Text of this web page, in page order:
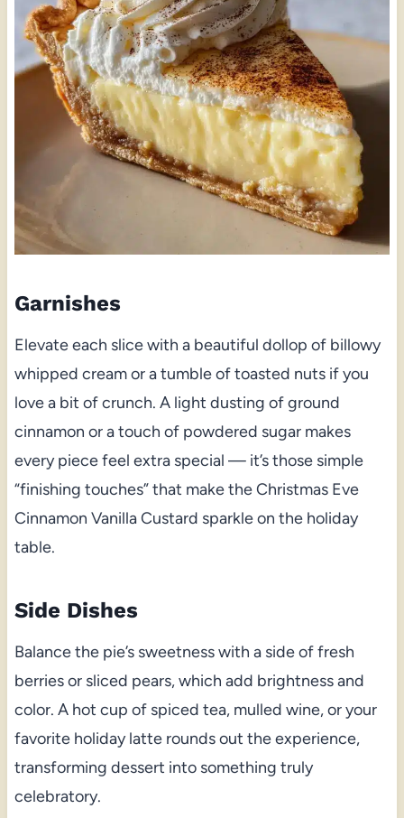
Garnishes
Elevate each slice with a beautiful dollop of billowy
whipped cream or a tumble of toasted nuts if you
love a bit of crunch. A light dusting of ground
cinnamon or a touch of powdered sugar makes
every piece feel extra special — it’s those simple
“finishing touches” that make the Christmas Eve
Cinnamon Vanilla Custard sparkle on the holiday
table.
Side Dishes
Balance the pie’s sweetness with a side of fresh
berries or sliced pears, which add brightness and
color. A hot cup of spiced tea, mulled wine, or your
favorite holiday latte rounds out the experience,
transforming dessert into something truly
celebratory.